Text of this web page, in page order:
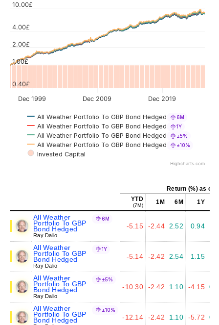
All Weather Portfolio To GBP Bond Hedged 6M
All Weather Portfolio To GBP Bond Hedged 1Y
All Weather Portfolio To GBP Bond Hedged ±5%
All Weather Portfolio To GBP Bond Hedged ±10%
Invested Capital
Dec 1999 Dec 2009 Dec 2019
0.40£
1.00£
2.00£
4.00£
10.00£
Highcharts.com
Return (%) as of
YTD
(7M) 1M 6M 1Y
All Weather
Portfolio To GBP
Bond Hedged
Ray Dalio
6M
-5.15 -2.44 2.52 0.94
All Weather
Portfolio To GBP
Bond Hedged
Ray Dalio
1Y
-5.14 -2.42 2.54 1.15
All Weather
Portfolio To GBP
Bond Hedged
Ray Dalio
±5%
-10.30 -2.42 1.10 -4.15
All Weather
Portfolio To GBP
Bond Hedged
±10%
-12.14 -2.42 1.10 -5.72